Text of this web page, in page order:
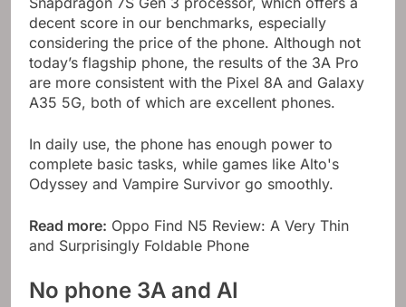
decent score in our benchmarks, especially
considering the price of the phone. Although not
today’s flagship phone, the results of the 3A Pro
are more consistent with the Pixel 8A and Galaxy
A35 5G, both of which are excellent phones.
In daily use, the phone has enough power to
complete basic tasks, while games like Alto's
Odyssey and Vampire Survivor go smoothly.
Read more: Oppo Find N5 Review: A Very Thin
and Surprisingly Foldable Phone
No phone 3A and AI